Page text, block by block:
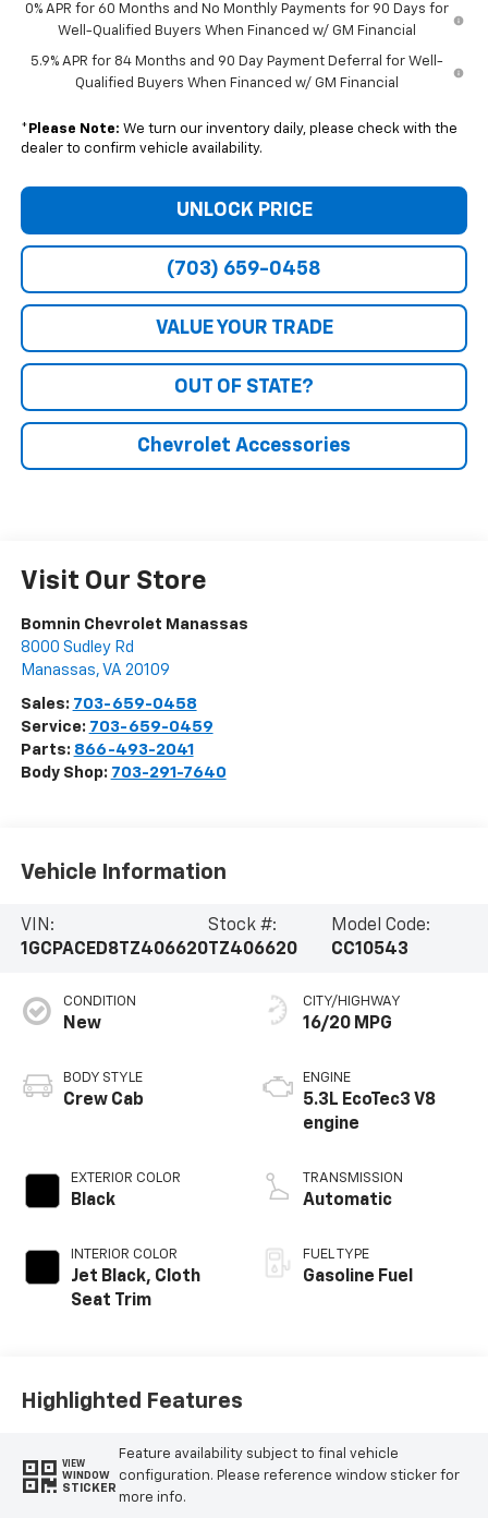
0% APR for 60 Months and No Monthly Payments for 90 Days for
Well-Qualified Buyers When Financed w/ GM Financial
5.9% APR for 84 Months and 90 Day Payment Deferral for Well-
Qualified Buyers When Financed w/ GM Financial
* Please Note: We turn our inventory daily, please check with the
dealer to confirm vehicle availability.
UNLOCK PRICE
(703) 659-0458
VALUE YOUR TRADE
OUT OF STATE?
Chevrolet Accessories
Visit Our Store
Bomnin Chevrolet Manassas
8000 Sudley Rd
Manassas, VA 20109
Sales: 703-659-0458
Service: 703-659-0459
Parts: 866-493-2041
Body Shop: 703-291-7640
Vehicle Information
VIN:
1GCPACED8TZ406620
Stock #:
TZ406620
Model Code:
CC10543
CONDITION
New
BODY STYLE
Crew Cab
EXTERIOR COLOR
Black
INTERIOR COLOR
Jet Black, Cloth
Seat Trim
CITY/HIGHWAY
16/20 MPG
ENGINE
5.3L EcoTec3 V8
engine
TRANSMISSION
Automatic
FUEL TYPE
Gasoline Fuel
Highlighted Features
VIEW
WINDOW
STICKER
Feature availability subject to final vehicle
configuration. Please reference window sticker for
more info.